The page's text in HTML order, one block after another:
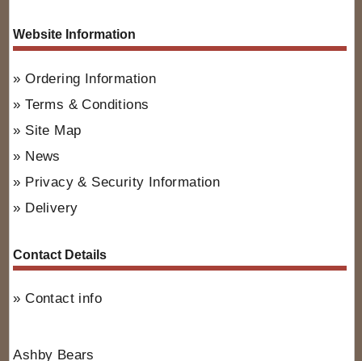
Website Information
Ordering Information
Terms & Conditions
Site Map
News
Privacy & Security Information
Delivery
Contact Details
Contact info
Ashby Bears